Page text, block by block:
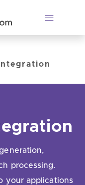
processing.
your applications